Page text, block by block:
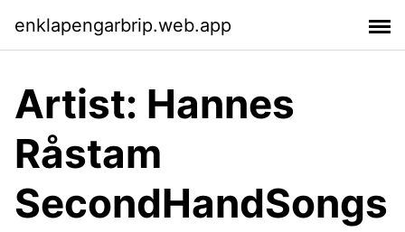
enklapengarbrip.web.app
Artist: Hannes
Råstam
SecondHandSongs